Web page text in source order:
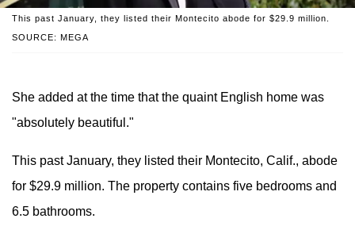
SOURCE: MEGA
This past January, they listed their Montecito abode for $29.9 million.
She added at the time that the quaint English home was
"absolutely beautiful."
This past January, they listed their Montecito, Calif., abode
for $29.9 million. The property contains five bedrooms and
6.5 bathrooms.